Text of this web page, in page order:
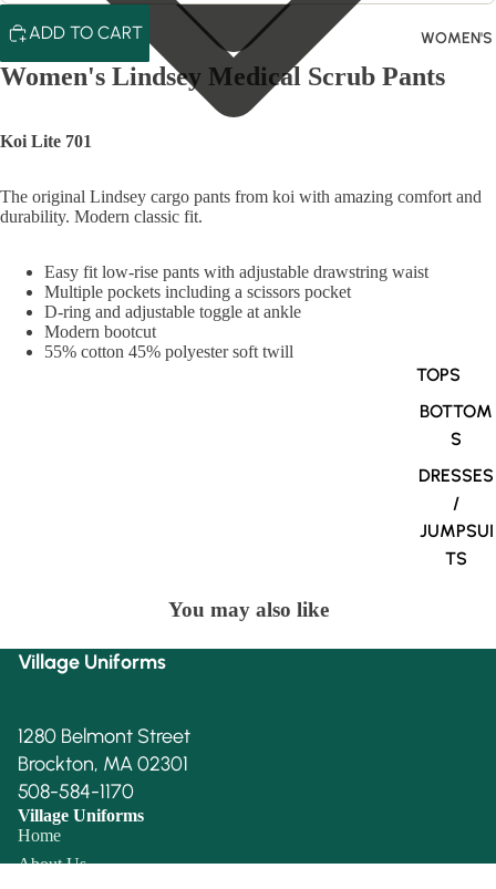
WOMEN'S
TOPS
BOTTOM
S
DRESSES
/
JUMPSUI
TS
ADD TO CART
Women's Lindsey Medical Scrub Pants
Koi Lite 701
The original Lindsey cargo pants from koi with amazing comfort and
durability. Modern classic fit.
Easy fit low-rise pants with adjustable drawstring waist
Multiple pockets including a scissors pocket
D-ring and adjustable toggle at ankle
Modern bootcut
55% cotton 45% polyester soft twill
You may also like
Village Uniforms
1280 Belmont Street
Brockton, MA 02301
508-584-1170
Village Uniforms
Home
About Us